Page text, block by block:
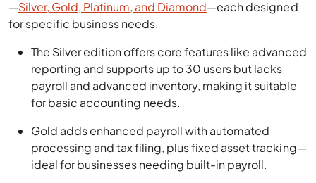
—Silver, Gold, Platinum, and Diamond—each designed
for specific business needs.
The Silver edition offers core features like advanced
reporting and supports up to 30 users but lacks
payroll and advanced inventory, making it suitable
for basic accounting needs.
Gold adds enhanced payroll with automated
processing and tax filing, plus fixed asset tracking—
ideal for businesses needing built-in payroll.